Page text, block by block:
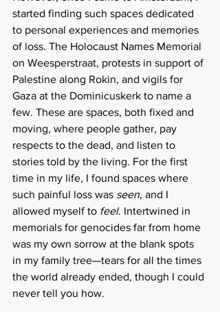
started finding such spaces dedicated
to personal experiences and memories
of loss. The Holocaust Names Memorial
on Weesperstraat, protests in support of
Palestine along Rokin, and vigils for
Gaza at the Dominicuskerk to name a
few. These are spaces, both fixed and
moving, where people gather, pay
respects to the dead, and listen to
stories told by the living. For the first
time in my life, I found spaces where
such painful loss was seen, and I
allowed myself to feel. Intertwined in
memorials for genocides far from home
was my own sorrow at the blank spots
in my family tree—tears for all the times
the world already ended, though I could
never tell you how.